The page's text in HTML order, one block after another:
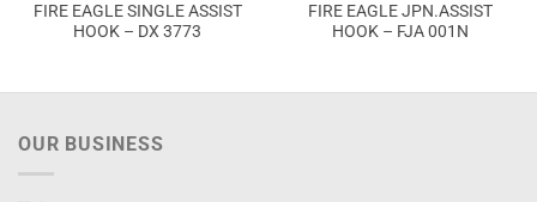
FIRE EAGLE SINGLE ASSIST
HOOK – DX 3773
FIRE EAGLE JPN.ASSIST
HOOK – FJA 001N
OUR BUSINESS